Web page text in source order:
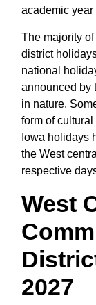
academic year
The majority
district
national
announced by
in nature.
form of
Iowa holidays
the West
respective
West
2027